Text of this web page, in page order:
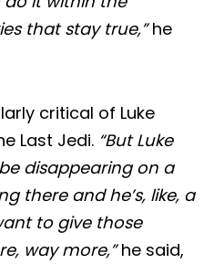
that stay true,”he
critical of Luke
Last Jedi. “But Luke
disappearing on a
there and he’s, like, a
to give those
way more,”he said,